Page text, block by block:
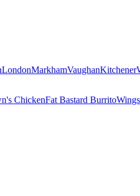
LondonMarkhamVaughanKitchener
ChickenFat Bastard Burrito